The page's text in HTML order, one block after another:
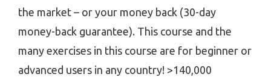
the market – or your money back (30-day
money-back guarantee). This course and the
many exercises in this course are for beginner or
advanced users in any country! >140,000